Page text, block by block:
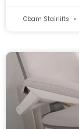
Obam Stairlifts